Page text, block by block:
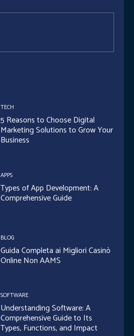
TECH
5 Reasons to Choose Digital
Marketing Solutions to Grow Your
Business
APPS
Types of App Development: A
Comprehensive Guide
BLOG
Guida Completa ai Migliori Casinò
Online Non AAMS
SOFTWARE
Understanding Software: A
Comprehensive Guide to Its
Types, Functions, and Impact